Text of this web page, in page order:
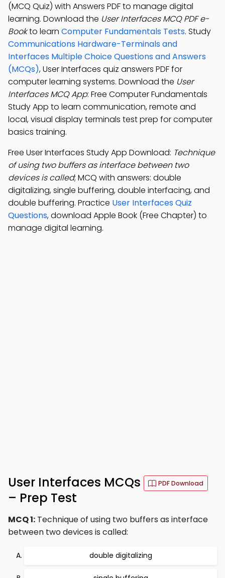
(MCQ Quiz) with Answers PDF to manage digital
learning. Download the User Interfaces MCQ PDF e-
Bookto learn Computer Fundamentals Tests. Study
Communications Hardware-Terminals and
Interfaces Multiple Choice Questions and Answers
(MCQs), User Interfaces quiz answers PDF for
computer learning systems. Download the User
Interfaces MCQ App: Free Computer Fundamentals
Study App to learn communication, remote and
local, visual display terminals test prep for computer
basics training.
Free User Interfaces Study App Download: Technique
of using two buffers as interface between two
devices is called; MCQ with answers: double
digitalizing, single buffering, double interfacing, and
double buffering. Practice User Interfaces Quiz
Questions, download Apple Book (Free Chapter) to
manage digital learning.
User Interfaces MCQs PDF Download
– Prep Test
MCQ 1: Technique of using two buffers as interface
between two devices is called:
double digitalizing